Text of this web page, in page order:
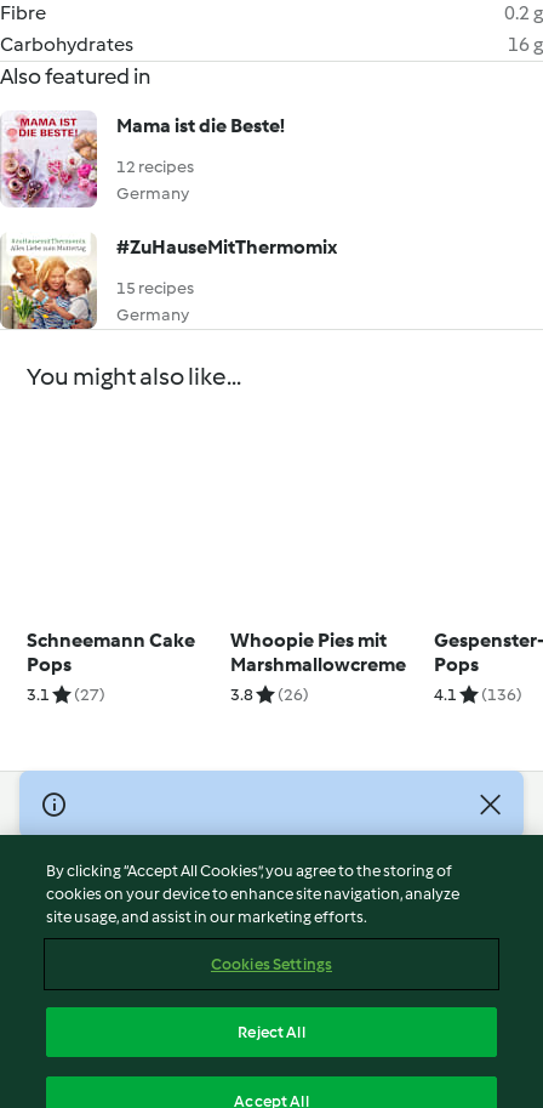
Fibre
0.2 g
Carbohydrates
16 g
Also featured in
Mama ist die Beste!
12 recipes
Germany
#ZuHauseMitThermomix
15 recipes
Germany
You might also like...
Schneemann Cake
Pops
3.1 (27)
Whoopie Pies mit
Marshmallowcreme
3.8 (26)
Pops
4.1 (136)
© Copyright 2026
Terms of Service
Privacy Policy
Disclaimer
Cookies
Withdraw Contract
By clicking “Accept All Cookies”, you agree to the storing of
cookies on your device to enhance site navigation, analyze
site usage, and assist in our marketing efforts.
Cookies Settings
Reject All
Accept All